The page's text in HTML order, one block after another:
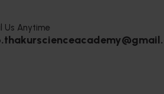
Us Anytime